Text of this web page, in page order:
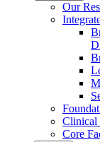
Our
Clinical
Core